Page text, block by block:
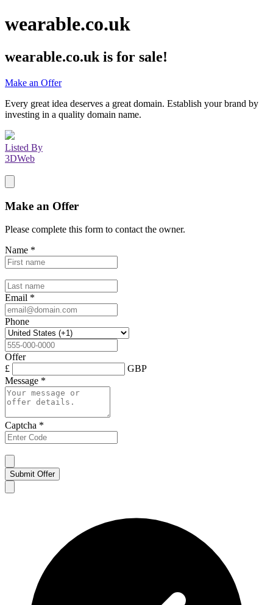
wearable.co.uk
wearable.co.uk is for sale!
Make an Offer
Every great idea deserves a great domain. Establish your brand by
investing in a quality domain name.
Listed By
3DWeb
Make an Offer
Please complete this form to contact the owner.
Name *
Email *
Phone
Offer
£
GBP
Message *
Captcha *
Submit Offer